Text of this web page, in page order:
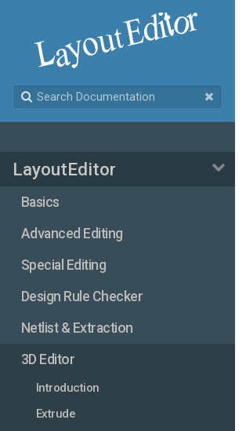
LayoutEditor
Basics
Advanced Editing
Special Editing
Design Rule Checker
Netlist & Extraction
3D Editor
Introduction
Extrude